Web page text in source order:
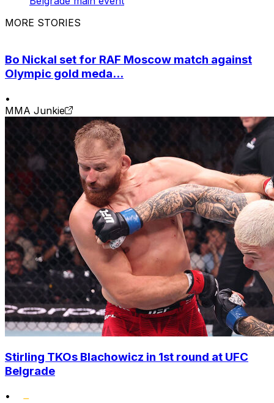
MORE STORIES
Bo Nickal set for RAF Moscow match against
Olympic gold meda...
•
MMA Junkie
Stirling TKOs Blachowicz in 1st round at UFC
Belgrade
•